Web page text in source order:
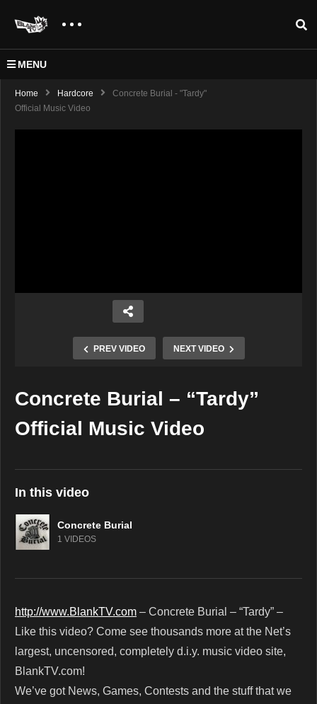
MENU
Home Hardcore
Concrete Burial - "Tardy"
Official Music Video
PREV VIDEO NEXT VIDEO
Copy Embed Code
Concrete Burial – “Tardy”
Official Music Video
In this video
Concrete Burial
1 VIDEOS
http://www.BlankTV.com – Concrete Burial – “Tardy” –
Like this video? Come see thousands more at the Net’s
largest, uncensored, completely d.i.y. music video site,
BlankTV.com!
We’ve got News, Games, Contests and the stuff that we